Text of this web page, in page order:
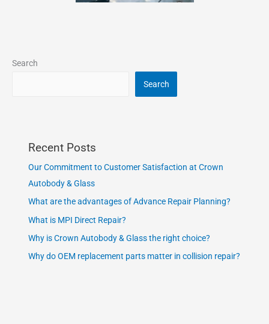
Search
Search
Recent Posts
Our Commitment to Customer Satisfaction at Crown
Autobody & Glass
What are the advantages of Advance Repair Planning?
What is MPI Direct Repair?
Why is Crown Autobody & Glass the right choice?
Why do OEM replacement parts matter in collision repair?